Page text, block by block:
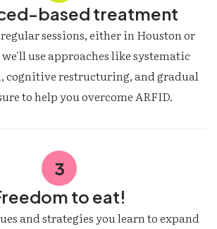
based treatment
sessions, either in Houston or
use approaches like systematic
cognitive restructuring, and gradual
to help you overcome ARFID.
3
to eat!
and strategies you learn to expand